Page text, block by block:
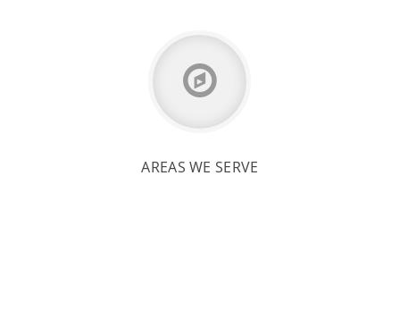
AREAS WE SERVE